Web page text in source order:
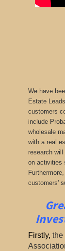
We have
Estate
customers
include
wholesale
with a real
research
on activities
customers'
Firstly, the